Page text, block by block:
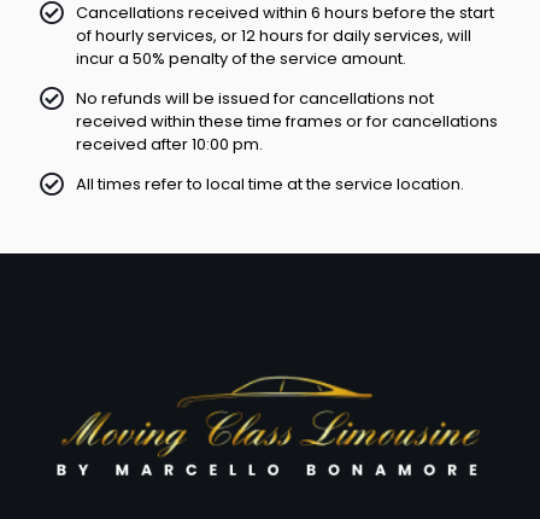
Cancellations received within 6 hours before the start
of hourly services, or 12 hours for daily services, will
incur a 50% penalty of the service amount.
No refunds will be issued for cancellations not
received within these time frames or for cancellations
received after 10:00 pm.
All times refer to local time at the service location.